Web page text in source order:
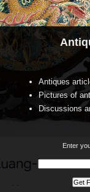
Antiques
Pictures of
Discussions
Enter